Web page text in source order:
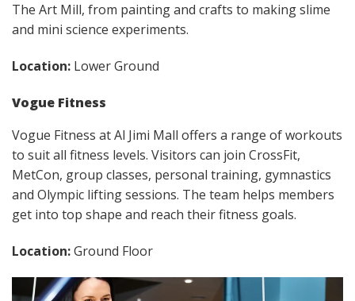
The Art Mill, from painting and crafts to making slime
and mini science experiments.
Location: Lower Ground
Vogue Fitness
Vogue Fitness at Al Jimi Mall offers a range of workouts
to suit all fitness levels. Visitors can join CrossFit,
MetCon, group classes, personal training, gymnastics
and Olympic lifting sessions. The team helps members
get into top shape and reach their fitness goals.
Location:Ground Floor